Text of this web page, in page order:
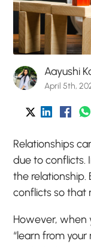
Aayushi
April 5th,
Relationships
due to conflicts.
the
conflicts so that
However, when
“learn from